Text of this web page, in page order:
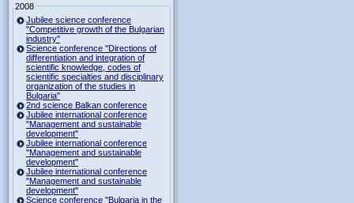
2008
Jubilee science conference
"Competitive growth of the Bulgarian
industry"
Science conference "Directions of
differentiation and integration of
scientific knowledge, codes of
scientific specialties and disciplinary
organization of the studies in
Bulgaria"
2nd science Balkan conference
Jubilee international conference
"Management and sustainable
development"
Jubilee international conference
"Management and sustainable
development"
Jubilee international conference
"Management and sustainable
development"
Science conference "Bulgaria in the